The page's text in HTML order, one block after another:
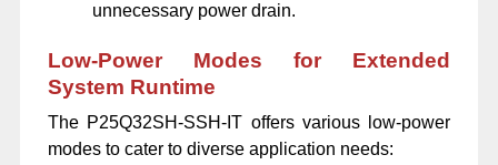
unnecessary power drain.
Low-Power Modes for Extended
System Runtime
The P25Q32SH-SSH-IT offers various low-power
modes to cater to diverse application needs: